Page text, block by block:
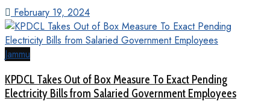
February 19, 2024
Jammu
KPDCL Takes Out of Box Measure To Exact Pending
Electricity Bills from Salaried Government Employees